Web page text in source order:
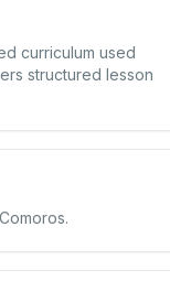
curriculum used
structured lesson